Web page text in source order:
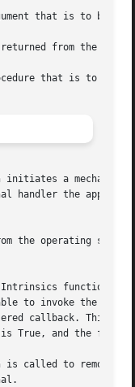
initiates a
handler the
the operating
function
to invoke the
callback. This
True, and the flag
is called to remove